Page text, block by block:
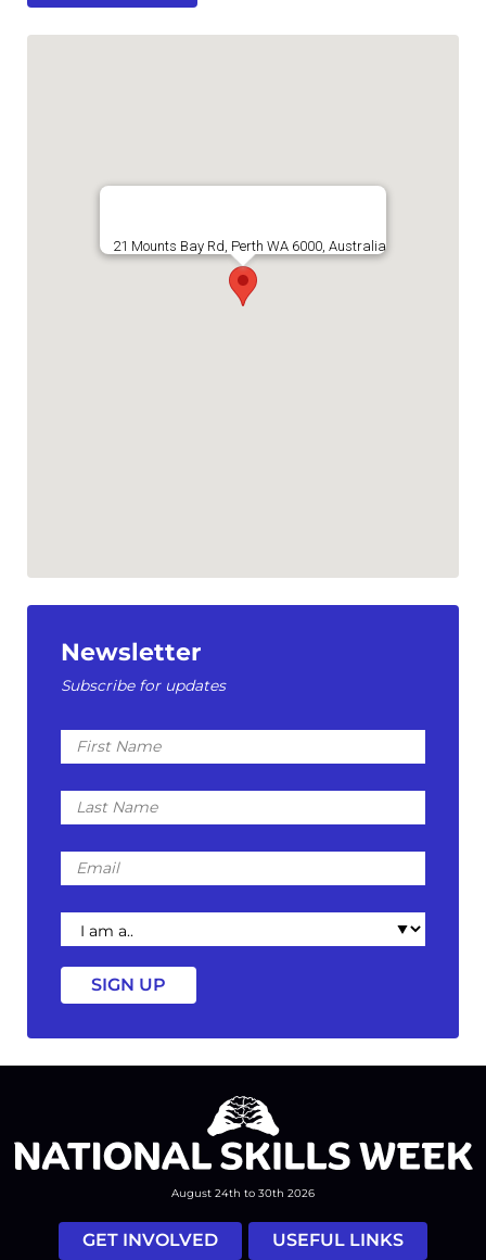
21 Mounts Bay Rd, Perth WA 6000, Australia
Newsletter
Subscribe for updates
First
Name
Last
Name
Email
I
am
a
August 24th to 30th 2026
GET INVOLVED USEFUL LINKS